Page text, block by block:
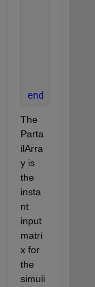
end
The
Parta
ilArra
y is
the
insta
nt
input
matri
x for
the
simuli